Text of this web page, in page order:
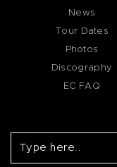
News
Tour Dates
Photos
Discography
EC FAQ